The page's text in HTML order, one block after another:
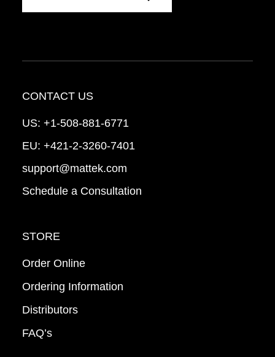
CONTACT US
US: +1-508-881-6771
EU: +421-2-3260-7401
support@mattek.com
Schedule a Consultation
STORE
Order Online
Ordering Information
Distributors
FAQ’s